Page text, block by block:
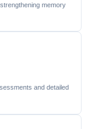
memory
and detailed